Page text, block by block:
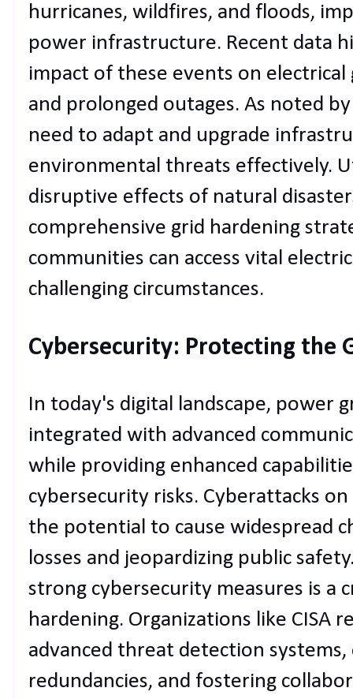
hurricanes, wildfires, and floods,
power infrastructure. Recent data
impact of these events on
and prolonged outages. As noted
need to adapt and upgrade
environmental threats effectively.
disruptive effects of natural
comprehensive grid hardening
communities can access vital
challenging circumstances.
Cybersecurity: Protecting the
In today's digital landscape, power
integrated with advanced
while providing enhanced
cybersecurity risks. Cyberattacks
the potential to cause widespread
losses and jeopardizing public
strong cybersecurity measures is a
hardening. Organizations like CISA
advanced threat detection systems,
redundancies, and fostering